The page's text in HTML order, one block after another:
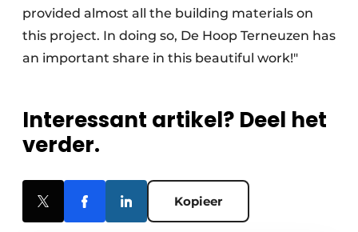
provided almost all the building materials on
this project. In doing so, De Hoop Terneuzen has
an important share in this beautiful work!"
Interessant artikel? Deel het
verder.
Kopieer